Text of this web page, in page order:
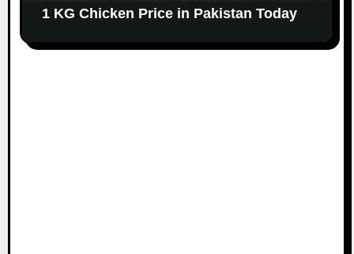
1 KG Chicken Price in Pakistan Today